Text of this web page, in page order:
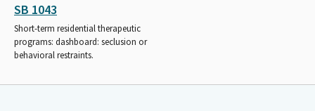
SB 1043
Short-term residential therapeutic
programs: dashboard: seclusion or
behavioral restraints.